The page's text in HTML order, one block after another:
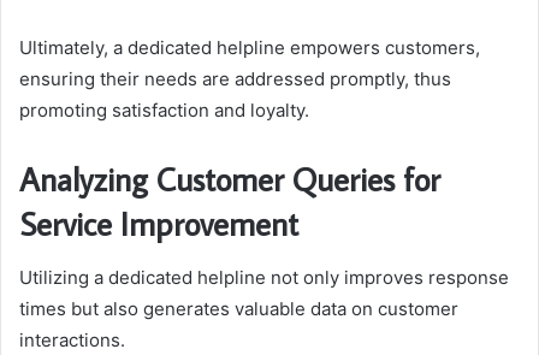
Ultimately, a dedicated helpline empowers customers,
ensuring their needs are addressed promptly, thus
promoting satisfaction and loyalty.
Analyzing Customer Queries for
Service Improvement
Utilizing a dedicated helpline not only improves response
times but also generates valuable data on customer
interactions.